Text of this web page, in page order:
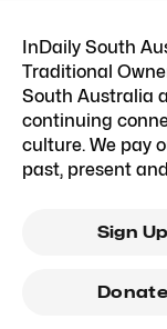
InDaily South
Traditional
South Australia
continuing
culture. We pay
past, present
Sign Up
Donate